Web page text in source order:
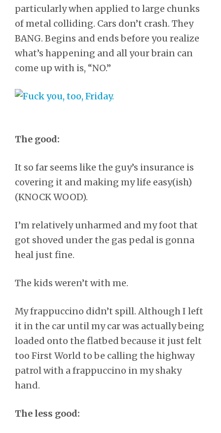
particularly when applied to large chunks
of metal colliding. Cars don’t crash. They
BANG. Begins and ends before you realize
what’s happening and all your brain can
come up with is, “NO.”
The good:
It so far seems like the guy’s insurance is
covering it and making my life easy(ish)
(KNOCK WOOD).
I’m relatively unharmed and my foot that
got shoved under the gas pedal is gonna
heal just fine.
The kids weren’t with me.
My frappuccino didn’t spill. Although I left
it in the car until my car was actually being
loaded onto the flatbed because it just felt
too First World to be calling the highway
patrol with a frappuccino in my shaky
hand.
The less good: